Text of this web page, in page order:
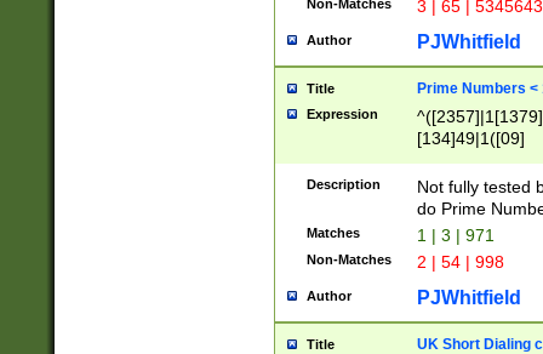
Non-Matches 3 | 65 |
Author PJWhitfield
Title Prime Numbers <
Expression
[134]49|1([09]
Description
Not fully tested
do Prime
Matches 1 | 3 | 971
Non-Matches 2 | 54 | 998
Author PJWhitfield
Title UK Short Dialing